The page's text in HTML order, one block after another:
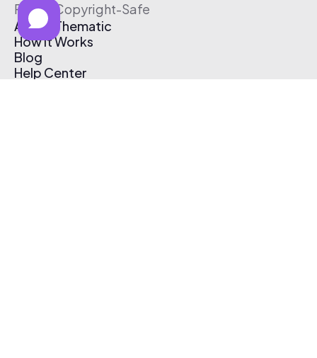
Free & Copyright-Safe
About Thematic
How It Works
Blog
Help Center